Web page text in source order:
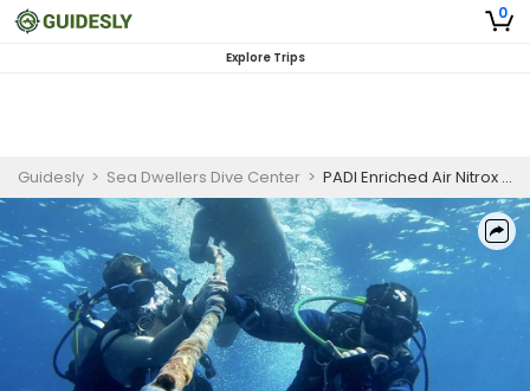
0
Explore Trips
Guidesly > Sea Dwellers Dive Center > PADI Enriched Air Nitrox Course in Key Largo